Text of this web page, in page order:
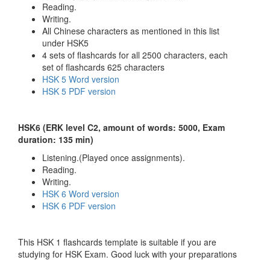
Reading.
Writing.
All Chinese characters as mentioned in this list
under HSK5
4 sets of flashcards for all 2500 characters, each
set of flashcards 625 characters
HSK 5 Word version
HSK 5 PDF version
HSK6 (ERK level C2, amount of words: 5000, Exam
duration: 135 min)
Listening.(Played once assignments).
Reading.
Writing.
HSK 6 Word version
HSK 6 PDF version
This HSK 1 flashcards template is suitable if you are
studying for HSK Exam. Good luck with your preparations